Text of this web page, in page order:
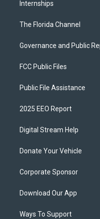
Internships
The Florida Channel
Governance and Public
FCC Public Files
Public File Assistance
2025 EEO Report
Digital Stream Help
Donate Your Vehicle
Corporate Sponsor
Download Our App
Ways To Support